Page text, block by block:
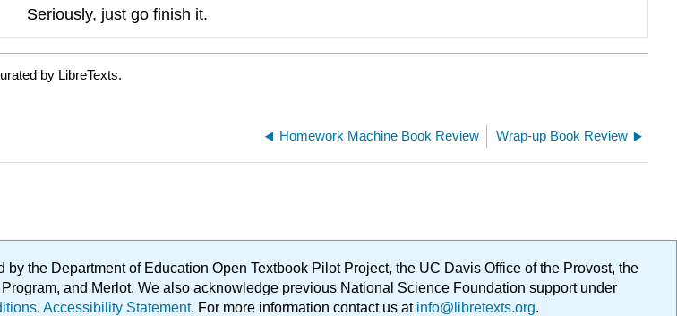
Seriously, just go finish it.
by LibreTexts.
Homework Machine Book Review Wrap-up Book Review
by the Department of Education Open Textbook Pilot Project, the UC Davis Office of the Provost, the
and Merlot. We also acknowledge previous National Science Foundation support under
. Accessibility Statement. For more information contact us atinfo@libretexts.org.